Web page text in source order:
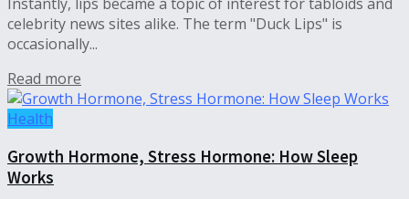
celebrity news sites alike. The term "Duck Lips" is
occasionally...
Read more
Health
Growth Hormone, Stress Hormone: How Sleep
Works